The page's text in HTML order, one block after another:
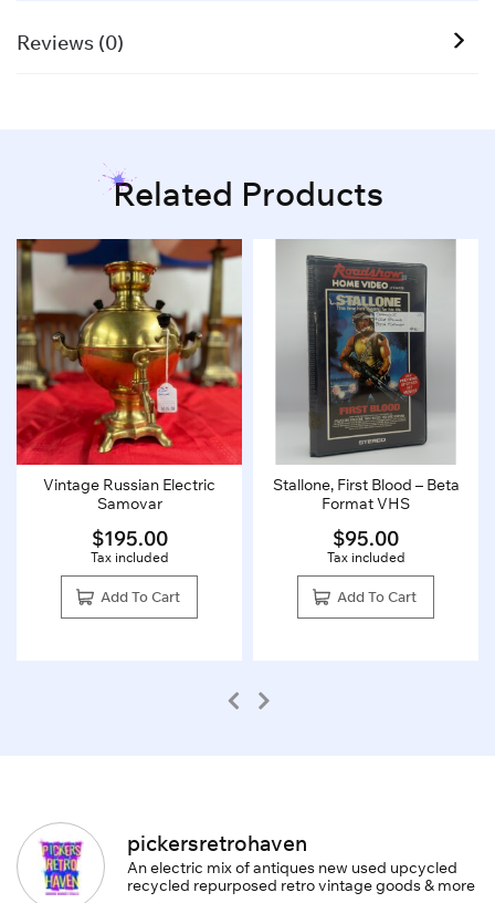
Reviews (0)
Related Products
Vintage Russian Electric
Samovar
$195.00
Tax included
Add To Cart
Stallone, First Blood – Beta
Format VHS
$95.00
Tax included
Add To Cart
pickersretrohaven
An electric mix of antiques new used upcycled
recycled repurposed retro vintage goods & more